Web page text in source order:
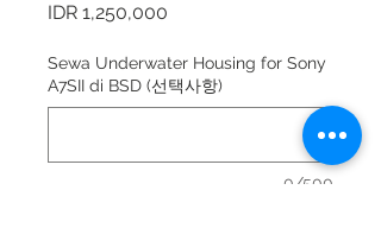
IDR 1,250,000
Sewa Underwater Housing for Sony
A7SII di BSD (선택사항)
0/500